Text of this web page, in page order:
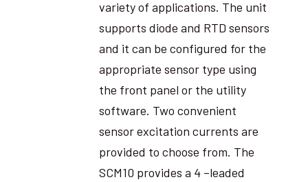
variety of applications. The unit
supports diode and RTD sensors
and it can be configured for the
appropriate sensor type using
the front panel or the utility
software. Two convenient
sensor excitation currents are
provided to choose from. The
SCM10 provides a 4 –leaded